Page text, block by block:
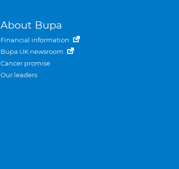
About Bupa
Financial information
Bupa UK newsroom
Cancer promise
Our leaders